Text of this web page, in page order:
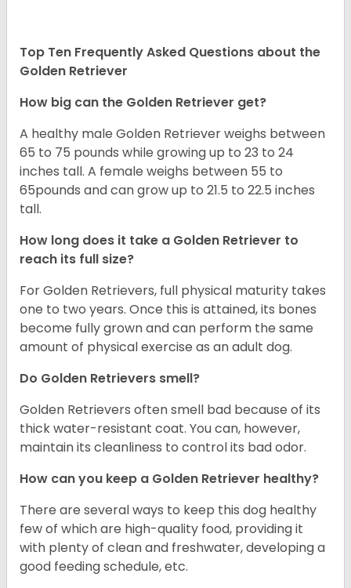
Top Ten Frequently Asked Questions about the
Golden Retriever
How big can the Golden Retriever get?
A healthy male Golden Retriever weighs between
65 to 75 pounds while growing up to 23 to 24
inches tall. A female weighs between 55 to
65pounds and can grow up to 21.5 to 22.5 inches
tall.
How long does it take a Golden Retriever to
reach its full size?
For Golden Retrievers, full physical maturity takes
one to two years. Once this is attained, its bones
become fully grown and can perform the same
amount of physical exercise as an adult dog.
Do Golden Retrievers smell?
Golden Retrievers often smell bad because of its
thick water-resistant coat. You can, however,
maintain its cleanliness to control its bad odor.
How can you keep a Golden Retriever healthy?
There are several ways to keep this dog healthy
few of which are high-quality food, providing it
with plenty of clean and freshwater, developing a
good feeding schedule, etc.